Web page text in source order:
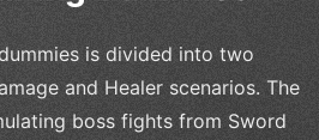
is divided into two
and Healer scenarios. The
boss fights from Sword